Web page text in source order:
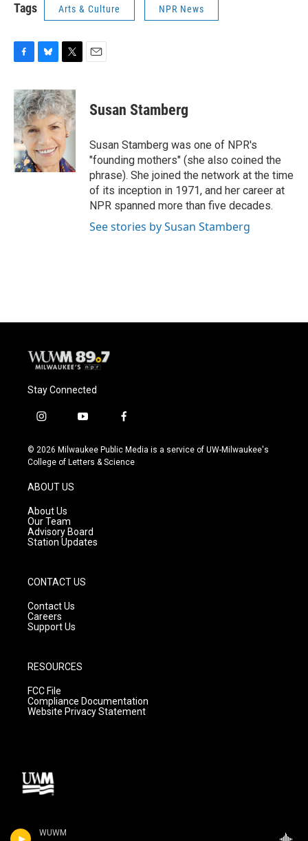
WUWM
Tags Arts & Culture NPR News
c
e
b
o
o
k
u
e
s
k
y
i
t
t
e
r
Susan Stamberg
Susan Stamberg was one of NPR's
"founding mothers" (she also coined the
phrase). She joined the network at the time
of its inception in 1971, and her career at
NPR spanned more than five decades.
See stories by Susan Stamberg
Stay Connected
i
s
t
g
r
a
m
y
u
t
f
c
e
© 2026 Milwaukee Public Media is a service of UW-Milwaukee's
College of Letters & Science
ABOUT US
About Us
Our Team
Advisory Board
Station Updates
CONTACT US
Contact Us
Careers
Support Us
RESOURCES
FCC File
Compliance Documentation
Website Privacy Statement